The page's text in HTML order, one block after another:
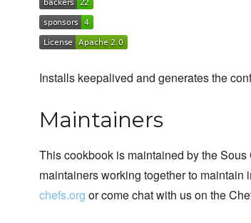
Installs keepalived and generates the
Maintainers
This cookbook is maintained by the
maintainers working together to maintain
chefs.org or come chat with us on the